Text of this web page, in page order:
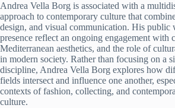
Andrea Vella Borg is associated with a
approach to contemporary culture that
design, and visual communication. His public
presence reflect an ongoing engagement with
Mediterranean aesthetics, and the role of
in modern society. Rather than focusing on a
discipline, Andrea Vella Borg explores how
fields intersect and influence one another,
contexts of fashion, collecting, and
culture.